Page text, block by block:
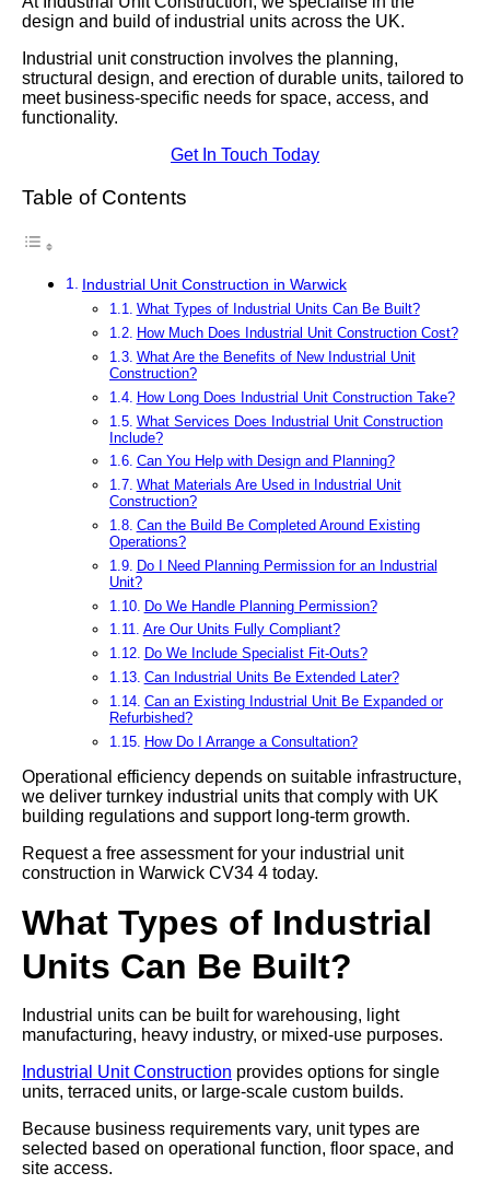
design and build of industrial units across the UK.
Industrial unit construction involves the planning,
structural design, and erection of durable units, tailored to
meet business-specific needs for space, access, and
functionality.
Get In Touch Today
Table of Contents
Industrial Unit Construction in Warwick
What Types of Industrial Units Can Be Built?
How Much Does Industrial Unit Construction Cost?
What Are the Benefits of New Industrial Unit
Construction?
How Long Does Industrial Unit Construction Take?
What Services Does Industrial Unit Construction
Include?
Can You Help with Design and Planning?
What Materials Are Used in Industrial Unit
Construction?
Can the Build Be Completed Around Existing
Operations?
Do I Need Planning Permission for an Industrial
Unit?
Do We Handle Planning Permission?
Are Our Units Fully Compliant?
Do We Include Specialist Fit-Outs?
Can Industrial Units Be Extended Later?
Can an Existing Industrial Unit Be Expanded or
Refurbished?
How Do I Arrange a Consultation?
Operational efficiency depends on suitable infrastructure,
we deliver turnkey industrial units that comply with UK
building regulations and support long-term growth.
Request a free assessment for your industrial unit
construction in Warwick CV34 4 today.
What Types of Industrial
Units Can Be Built?
Industrial units can be built for warehousing, light
manufacturing, heavy industry, or mixed-use purposes.
Industrial Unit Construction provides options for single
units, terraced units, or large-scale custom builds.
Because business requirements vary, unit types are
selected based on operational function, floor space, and
site access.